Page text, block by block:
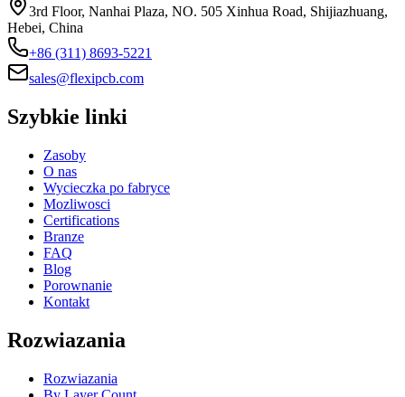
3rd Floor, Nanhai Plaza, NO. 505 Xinhua Road, Shijiazhuang,
Hebei, China
+86 (311) 8693-5221
sales@flexipcb.com
Szybkie linki
Zasoby
O nas
Wycieczka po fabryce
Mozliwosci
Certifications
Branze
FAQ
Blog
Porownanie
Kontakt
Rozwiazania
Rozwiazania